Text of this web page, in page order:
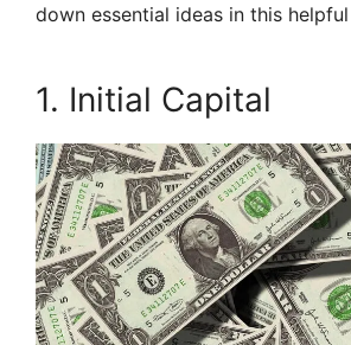
down essential ideas in this
1. Initial Capital